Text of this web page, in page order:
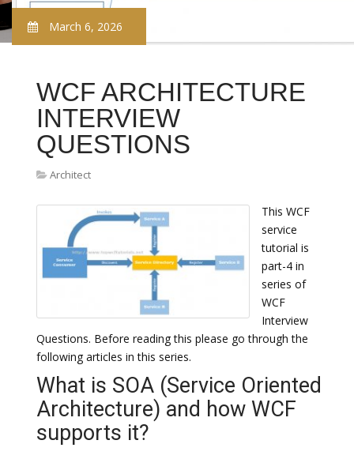
March 6, 2026
WCF ARCHITECTURE
INTERVIEW
QUESTIONS
Architect
This WCF
service
tutorial is
part-4 in
series of
WCF
Interview
Questions. Before reading this please go through the
following articles in this series.
What is SOA (Service Oriented
Architecture) and how WCF
supports it?